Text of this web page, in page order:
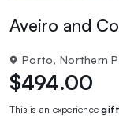
Aveiro and
Porto, Northern
$494.00
This is an experiencegift